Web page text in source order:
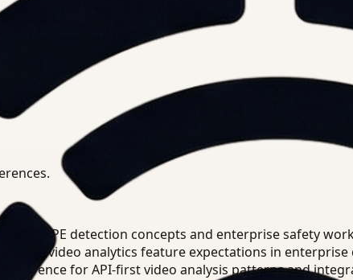
for PPE detection concepts and enterprise safety
for video analytics feature expectations in enterprise
: Reference for API-first video analysis patterns and